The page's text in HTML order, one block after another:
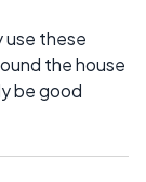
use these
the house
be good